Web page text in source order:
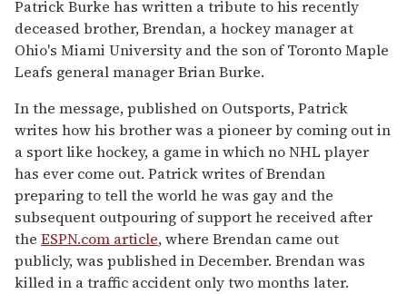
of
1
minute,
15
seconds
Patrick Burke has written a tribute to his recently
deceased brother, Brendan, a hockey manager at
Ohio's Miami University and the son of Toronto Maple
Leafs general manager Brian Burke.
In the message, published on Outsports, Patrick
writes how his brother was a pioneer by coming out in
a sport like hockey, a game in which no NHL player
has ever come out. Patrick writes of Brendan
preparing to tell the world he was gay and the
subsequent outpouring of support he received after
the ESPN.com article, where Brendan came out
publicly, was published in December. Brendan was
killed in a traffic accident only two months later.